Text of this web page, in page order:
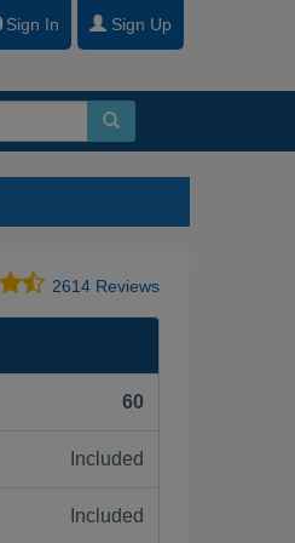
Sign In Sign Up
2614 Reviews
60
Included
Included